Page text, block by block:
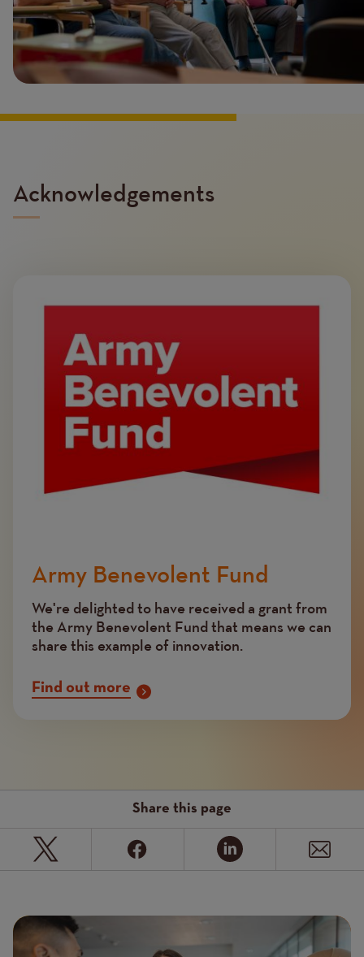
Acknowledgements
Army Benevolent Fund
We're delighted to have received a grant from
the Army Benevolent Fund that means we can
share this example of innovation.
Find out more
Share this page
Featured
image
Image